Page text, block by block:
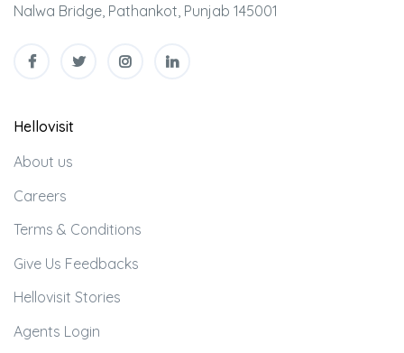
Nalwa Bridge, Pathankot, Punjab 145001
Hellovisit
About us
Careers
Terms & Conditions
Give Us Feedbacks
Hellovisit Stories
Agents Login